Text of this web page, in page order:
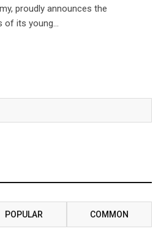
proudly announces the
of its young…
POPULAR COMMON